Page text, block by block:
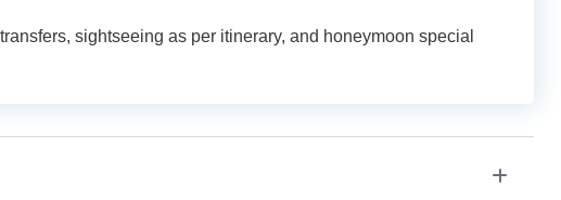
sightseeing as per itinerary, and honeymoon special